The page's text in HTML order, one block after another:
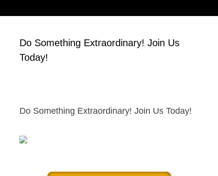
Do Something Extraordinary! Join Us
Today!
Do Something Extraordinary! Join Us Today!